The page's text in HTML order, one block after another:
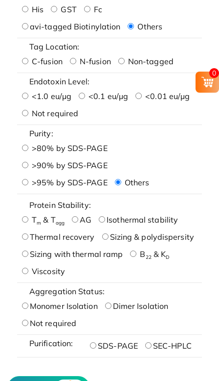
His
GST
Fc
avi-tagged Biotinylation
Others
Tag Location:
C-fusion
N-fusion Non-tagged
Endotoxin Level:
<1.0 eu/μg
<0.1 eu/μg
<0.01 eu/μg
Not required
Purity:
>80% by SDS-PAGE
>90% by SDS-PAGE
>95% by SDS-PAGE
Others
Protein Stability:
Tm & Tagg AG
Isothermal stability
Thermal recovery
Sizing & polydispersity
Sizing with thermal ramp
B22& KD
Viscosity
Aggregation Status:
Monomer Isolation
Dimer Isolation
Not required
Purification: SDS-PAGE SEC-HPLC
0